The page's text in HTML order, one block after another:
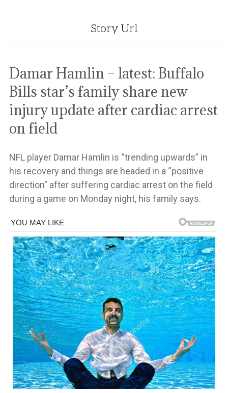
Story Url
Damar Hamlin – latest: Buffalo
Bills star’s family share new
injury update after cardiac arrest
on field
NFL player Damar Hamlin is “trending upwards” in
his recovery and things are headed in a “positive
direction” after suffering cardiac arrest on the field
during a game on Monday night, his family says.